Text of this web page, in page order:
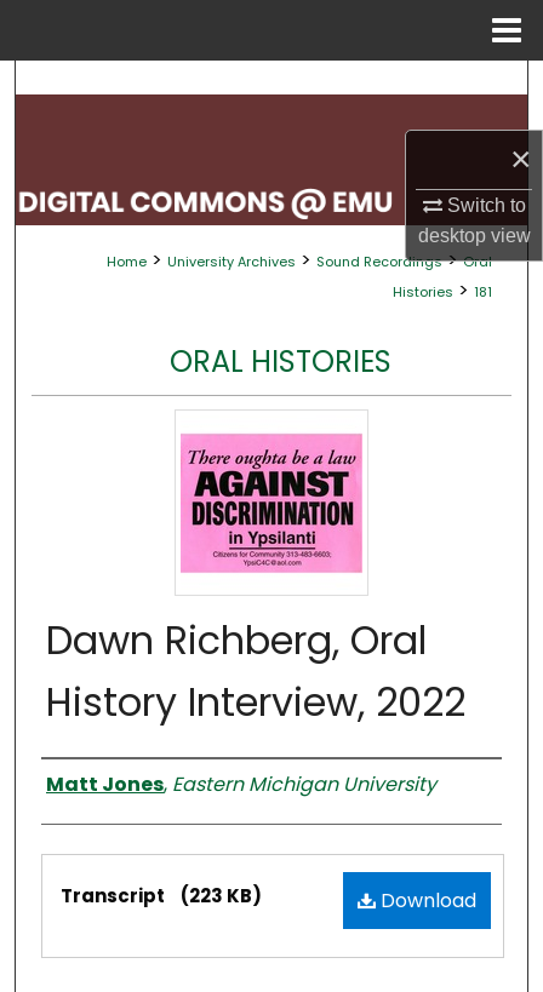
×
Switch to
desktopview
Search
My Account
About
Home > University Archives > Sound Recordings > Oral
Histories > 181
ORAL HISTORIES
Dawn Richberg, Oral
History Interview, 2022
Interviewer
Matt Jones, Eastern Michigan University
Files Download
Transcript (223 KB)